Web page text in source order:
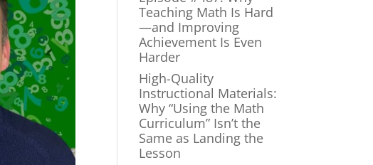
Teaching Math Is Hard
—and Improving
Achievement Is Even
Harder
High-Quality
Instructional Materials:
Why “Using the Math
Curriculum” Isn’t the
Same as Landing the
Lesson